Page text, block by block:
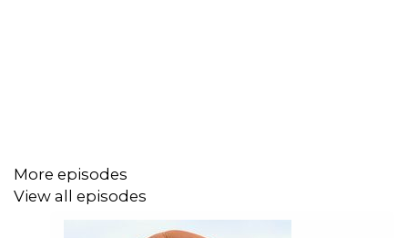
cosmos talking to itself. And when you get into that
space you could stay there forever. and finally
maybe we are eternally there. or here. or together.
More episodes
View all episodes